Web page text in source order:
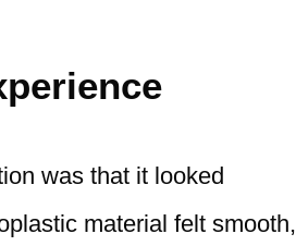
was that it looked
material felt smooth,